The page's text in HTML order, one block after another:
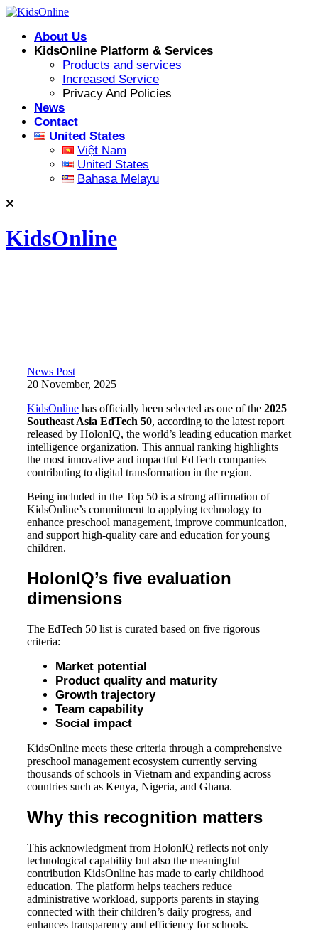
Skip
contentAbout Us
KidsOnline Platform & Services
Products and services
Increased Service
Privacy And Policies
News
Contact
United States
Việt Nam
United States
Bahasa Melayu
KidsOnline
News Post
20 November, 2025
KidsOnline has officially been selected as one of the 2025
Southeast Asia EdTech 50, according to the latest report
released by HolonIQ, the world’s leading education market
intelligence organization. This annual ranking highlights
the most innovative and impactful EdTech companies
contributing to digital transformation in the region.
Being included in the Top 50 is a strong affirmation of
KidsOnline’s commitment to applying technology to
enhance preschool management, improve communication,
and support high-quality care and education for young
children.
HolonIQ’s five evaluation
dimensions
The EdTech 50 list is curated based on five rigorous
criteria:
Market potential
Product quality and maturity
Growth trajectory
Team capability
Social impact
KidsOnline meets these criteria through a comprehensive
preschool management ecosystem currently serving
thousands of schools in Vietnam and expanding across
countries such as Kenya, Nigeria, and Ghana.
Why this recognition matters
This acknowledgment from HolonIQ reflects not only
technological capability but also the meaningful
contribution KidsOnline has made to early childhood
education. The platform helps teachers reduce
administrative workload, supports parents in staying
connected with their children’s daily progress, and
enhances transparency and efficiency for schools.